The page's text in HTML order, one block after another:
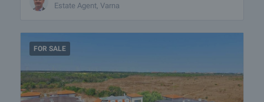
Estate Agent, Varna
FOR SALE